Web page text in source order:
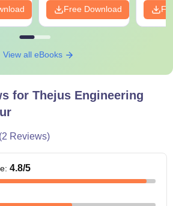
Free Download
View all eBooks
for Thejus Engineering
(2 Reviews)
: 4.8/5